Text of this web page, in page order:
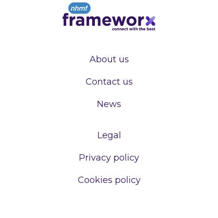
About us
Contact us
News
Legal
Privacy policy
Cookies policy